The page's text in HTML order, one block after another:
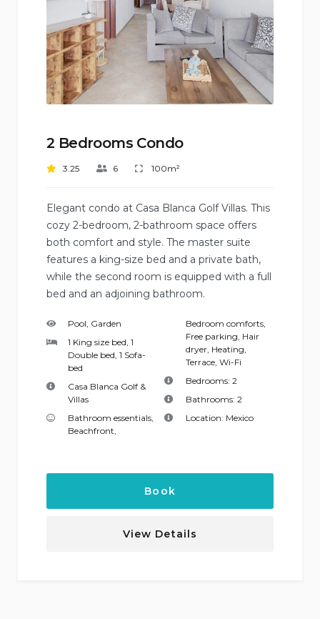
2 Bedrooms Condo
3.25 6 100m²
Elegant condo at Casa Blanca Golf Villas. This
cozy 2-bedroom, 2-bathroom space offers
both comfort and style. The master suite
features a king-size bed and a private bath,
while the second room is equipped with a full
bed and an adjoining bathroom.
Pool, Garden
1 King size bed, 1
Double bed, 1 Sofa-
bed
Casa Blanca Golf &
Villas
Bathroom essentials,
Beachfront,
Bedroom comforts,
Free parking, Hair
dryer, Heating,
Terrace, Wi-Fi
Bedrooms: 2
Bathrooms: 2
Location: Mexico
Book
View Details